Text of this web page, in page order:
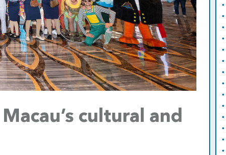
cultural and
•
•
•
•
•
•
•
•
•
•
•
•
•
•